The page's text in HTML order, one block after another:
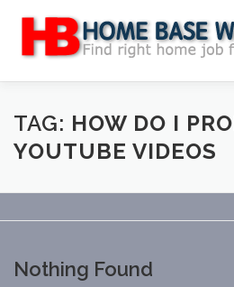
content
MAIN SITE BLOG
TAG: HOW DO I
YOUTUBE VIDEOS
Nothing Found